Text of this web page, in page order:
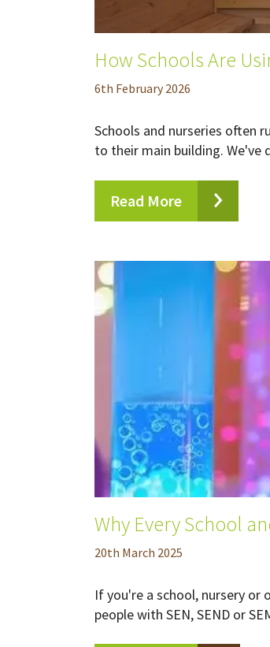
How Schools Are
6th February 2026
Schools and nurseries often
to their main building. We've
Read More
Why Every School
20th March 2025
If you're a school, nursery
people with SEN, SEND or